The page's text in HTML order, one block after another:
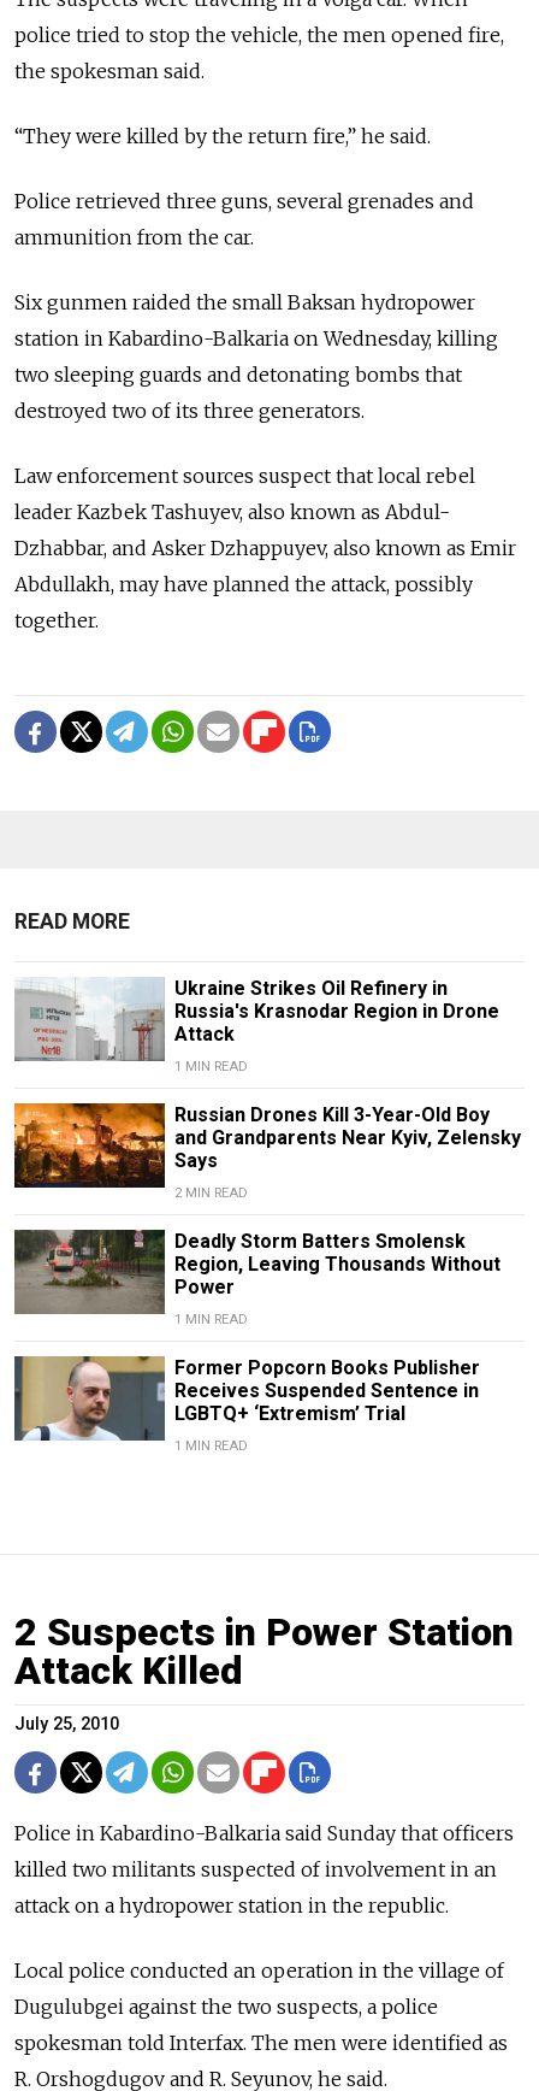
police tried to stop the vehicle, the men opened fire,
the spokesman said.
“They were killed by the return fire,” he said.
Police retrieved three guns, several grenades and
ammunition from the car.
Six gunmen raided the small Baksan hydropower
station in Kabardino-Balkaria on Wednesday, killing
two sleeping guards and detonating bombs that
destroyed two of its three generators.
Law enforcement sources suspect that local rebel
leader Kazbek Tashuyev, also known as Abdul-
Dzhabbar, and Asker Dzhappuyev, also known as Emir
Abdullakh, may have planned the attack, possibly
together.
READ MORE
Ukraine Strikes Oil Refinery in
Russia's Krasnodar Region in Drone
Attack
1 MIN READ
Russian Drones Kill 3-Year-Old Boy
and Grandparents Near Kyiv, Zelensky
Says
2 MIN READ
Deadly Storm Batters Smolensk
Region, Leaving Thousands Without
Power
1 MIN READ
Former Popcorn Books Publisher
Receives Suspended Sentence in
LGBTQ+ ‘Extremism’ Trial
1 MIN READ
2 Suspects in Power Station
Attack Killed
July 25, 2010
Police in Kabardino-Balkaria said Sunday that officers
killed two militants suspected of involvement in an
attack on a hydropower station in the republic.
Local police conducted an operation in the village of
Dugulubgei against the two suspects, a police
spokesman told Interfax. The men were identified as
R. Orshogdugov and R. Seyunov, he said.